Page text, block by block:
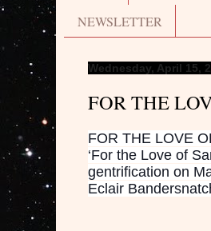
NEWSLETTER
Wednesday, April 15,
FOR THE
FOR THE LOVE
‘For the Love of
gentrification on
Eclair